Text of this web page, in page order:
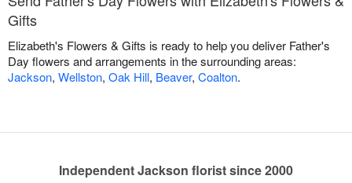
Gifts
Elizabeth's Flowers & Gifts is ready to help you deliver Father's
Day flowers and arrangements in the surrounding areas:
Jackson, Wellston, Oak Hill, Beaver, Coalton.
Independent Jackson florist since 2000